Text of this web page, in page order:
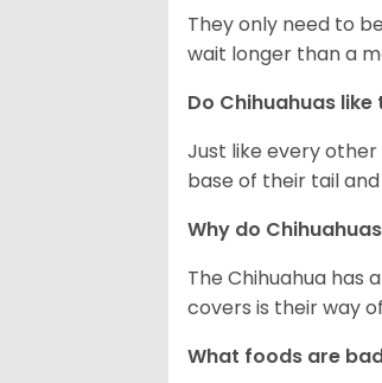
They only need to
wait longer than a
Do Chihuahuas
Just like every
base of their tail
Why do
The Chihuahua has
covers is their way
What foods are